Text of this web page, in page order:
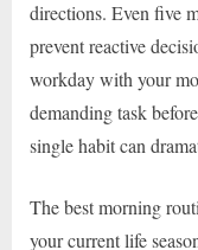
directions. Even five
prevent reactive
workday with your
demanding task
single habit can
The best morning
your current life